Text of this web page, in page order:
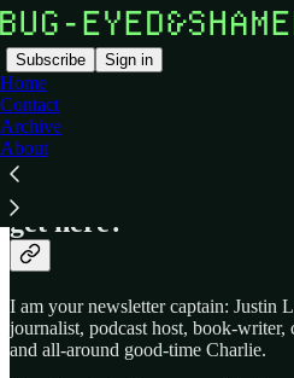
Subscribe Sign in
Home
Contact
Archive
About
Bug-eyed and
that asks: Where are
get here?
I am your newsletter captain: Justin
journalist, podcast host, book-writer,
and all-around good-time Charlie.